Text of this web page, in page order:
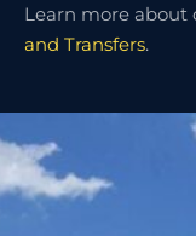
Learn more about
and Transfers.